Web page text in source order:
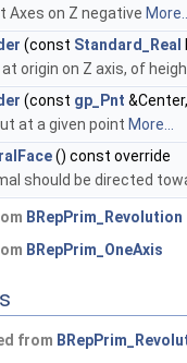
Axes on Z negative
(const Standard_Real
origin on Z axis, of
(const gp_Pnt
at a given point More...
() const override
should be directed
BRepPrim_Revolution
BRepPrim_OneAxis
from